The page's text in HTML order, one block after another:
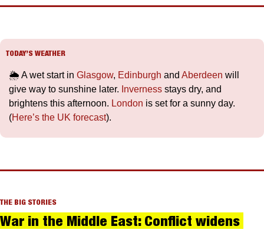
TODAY’S WEATHER
🌦️ A wet start in Glasgow, Edinburgh and Aberdeen will
give way to sunshine later. Inverness stays dry, and
brightens this afternoon. London is set for a sunny day.
(Here’s the UK forecast).
THE BIG STORIES
War in the Middle East: Conflict widens